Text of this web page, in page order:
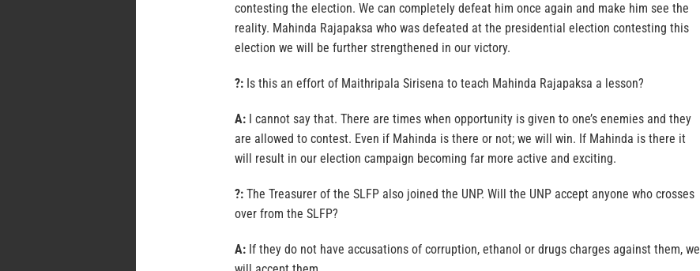
contesting the election. We can completely defeat him once again and make him see the
reality. Mahinda Rajapaksa who was defeated at the presidential election contesting this
election we will be further strengthened in our victory.
?: Is this an effort of Maithripala Sirisena to teach Mahinda Rajapaksa a lesson?
A: I cannot say that. There are times when opportunity is given to one’s enemies and they
are allowed to contest. Even if Mahinda is there or not; we will win. If Mahinda is there it
will result in our election campaign becoming far more active and exciting.
?: The Treasurer of the SLFP also joined the UNP. Will the UNP accept anyone who crosses
over from the SLFP?
A: If they do not have accusations of corruption, ethanol or drugs charges against them, we